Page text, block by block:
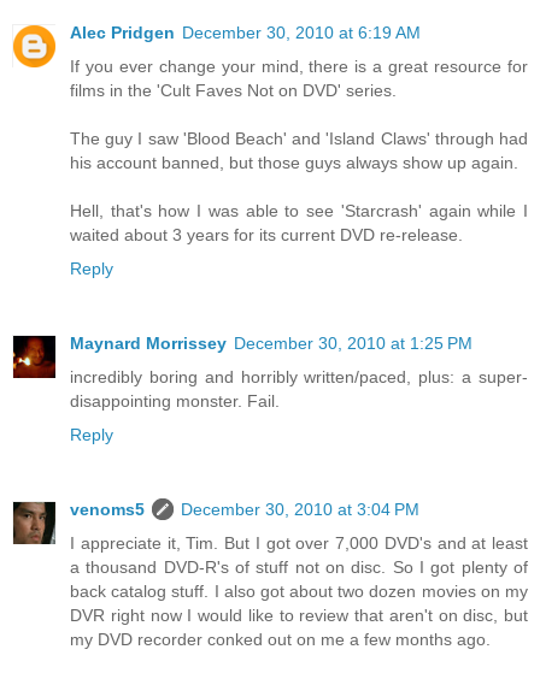
Alec Pridgen December 30, 2010 at 6:19 AM
If you ever change your mind, there is a great resource for
films in the 'Cult Faves Not on DVD' series.
The guy I saw 'Blood Beach' and 'Island Claws' through had
his account banned, but those guys always show up again.
Hell, that's how I was able to see 'Starcrash' again while I
waited about 3 years for its current DVD re-release.
Reply
Maynard Morrissey December 30, 2010 at 1:25 PM
incredibly boring and horribly written/paced, plus: a super-
disappointing monster. Fail.
Reply
venoms5
December 30, 2010 at 3:04 PM
I appreciate it, Tim. But I got over 7,000 DVD's and at least
a thousand DVD-R's of stuff not on disc. So I got plenty of
back catalog stuff. I also got about two dozen movies on my
DVR right now I would like to review that aren't on disc, but
my DVD recorder conked out on me a few months ago.